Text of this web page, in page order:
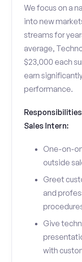
We focus on a
into new
streams for
average,
$23,000 each
earn
performance.
Sales Intern:
One-on-
outside
Greet
and
Give
with